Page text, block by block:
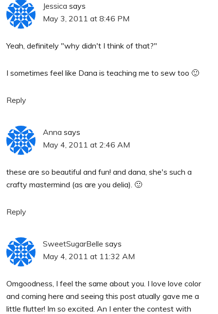
Jessica says
May 3, 2011 at 8:46 PM
Yeah, definitely "why didn't I think of that?"
I sometimes feel like Dana is teaching me to sew too 🙂
Reply
Anna says
May 4, 2011 at 2:46 AM
these are so beautiful and fun! and dana, she's such a
crafty mastermind (as are you delia). 🙂
Reply
SweetSugarBelle says
May 4, 2011 at 11:32 AM
Omgoodness, I feel the same about you. I love love color
and coming here and seeing this post atually gave me a
little flutter! Im so excited. An I enter the contest with